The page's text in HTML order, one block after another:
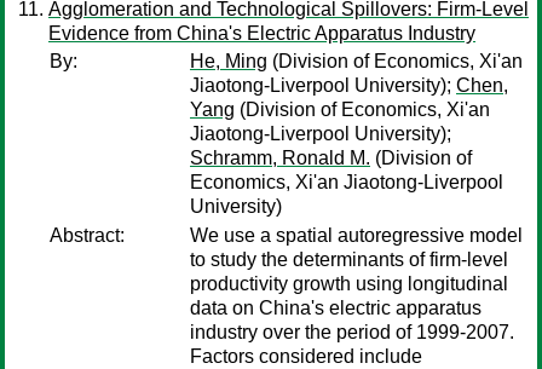
Agglomeration and Technological Spillovers: Firm-Level
Evidence from China's Electric Apparatus Industry
By:
He, Ming (Division of Economics, Xi'an
Jiaotong-Liverpool University); Chen,
Yang (Division of Economics, Xi'an
Jiaotong-Liverpool University);
Schramm, Ronald M. (Division of
Economics, Xi'an Jiaotong-Liverpool
University)
Abstract:
We use a spatial autoregressive model
to study the determinants of firm-level
productivity growth using longitudinal
data on China's electric apparatus
industry over the period of 1999-2007.
Factors considered include